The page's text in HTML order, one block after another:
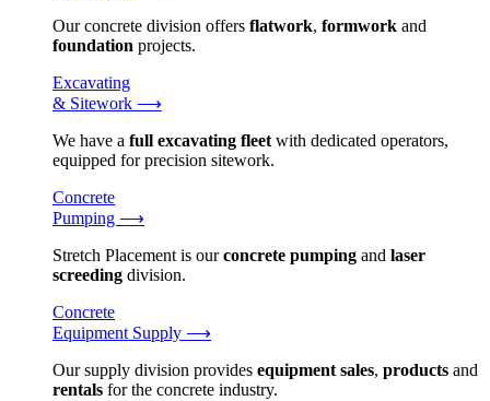
Our concrete division offers flatwork, formwork and
foundation projects.
Excavating
& Sitework ⟶
We have a full excavating fleetwith dedicated operators,
equipped for precision sitework.
Concrete
Pumping ⟶
Stretch Placement is ourconcrete pumping and laser
screeding division.
Concrete
Equipment Supply ⟶
Our supply division provides equipment sales, products and
rentals for the concrete industry.